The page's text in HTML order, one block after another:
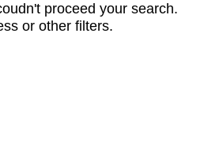
proceed your search.
or other filters.